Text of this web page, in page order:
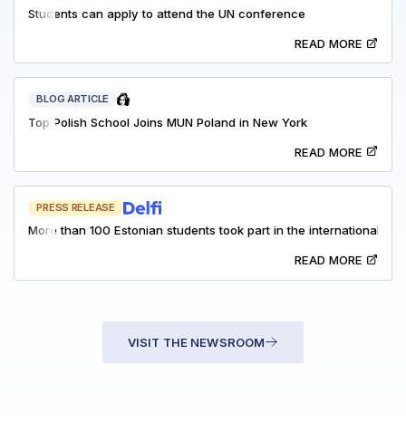
Students can apply to attend the UN conference
READ MORE
BLOG ARTICLE
Top Polish School Joins MUN Poland in New York
READ MORE
PRESS RELEASE
More than 100 Estonian students took part in the international
READ MORE
VISIT THE NEWSROOM